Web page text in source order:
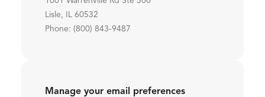
Lisle, IL 60532
Phone: (800) 843-9487
Manage your email preferences